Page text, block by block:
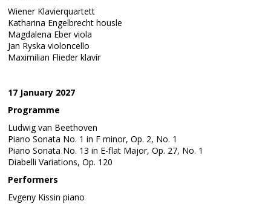
Wiener Klavierquartett
Katharina Engelbrecht housle
Magdalena Eber viola
Jan Ryska violoncello
Maximilian Flieder klavír
17 January 2027
Programme
Ludwig van Beethoven
Piano Sonata No. 1 in F minor, Op. 2, No. 1
Piano Sonata No. 13 in E-flat Major, Op. 27, No. 1
Diabelli Variations, Op. 120
Performers
Evgeny Kissin piano